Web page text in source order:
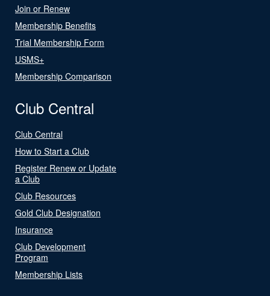
Join or Renew
Membership Benefits
Trial Membership Form
USMS+
Membership Comparison
Club Central
Club Central
How to Start a Club
Register Renew or Update
a Club
Club Resources
Gold Club Designation
Insurance
Club Development
Program
Membership Lists